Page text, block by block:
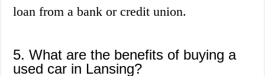
loan from a bank or credit union.
5. What are the benefits of buying a
used car in Lansing?